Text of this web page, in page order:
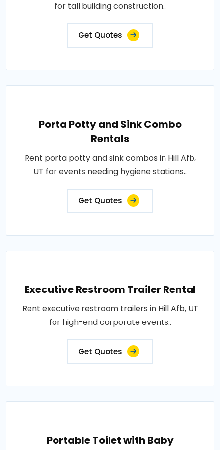
for tall building construction..
Get Quotes
Porta Potty and Sink Combo
Rentals
Rent porta potty and sink combos in Hill Afb,
UT for events needing hygiene stations..
Get Quotes
Executive Restroom Trailer Rental
Rent executive restroom trailers in Hill Afb, UT
for high-end corporate events..
Get Quotes
Portable Toilet with Baby